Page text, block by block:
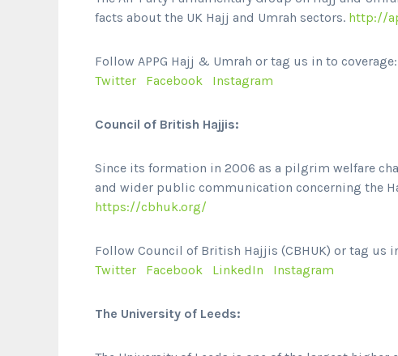
facts about the UK Hajj and Umrah sectors. http://
Follow APPG Hajj & Umrah or tag us in to coverage:
Twitter
Facebook Instagram
Council of British Hajjis:
Since its formation in 2006 as a pilgrim welfare
and wider public communication concerning the
https://cbhuk.org/
Follow Council of British Hajjis (CBHUK) or tag us
Twitter
Facebook LinkedIn Instagram
The University of Leeds: